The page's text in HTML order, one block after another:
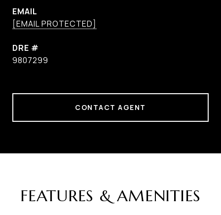
EMAIL
[EMAIL PROTECTED]
DRE #
9807299
CONTACT AGENT
FEATURES & AMENITIES